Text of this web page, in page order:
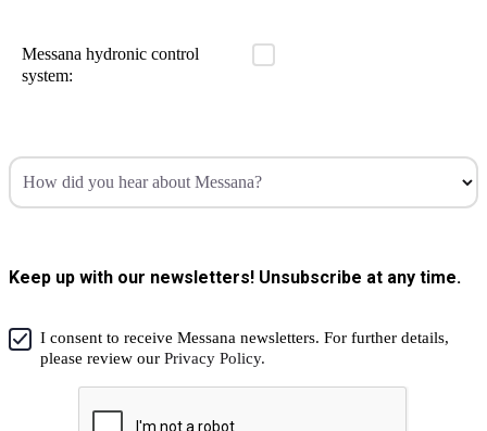
Messana hydronic control
system:
How did you hear about Messana?
Keep up with our newsletters! Unsubscribe at any time.
I consent to receive Messana newsletters. For further details,
please review our Privacy Policy.